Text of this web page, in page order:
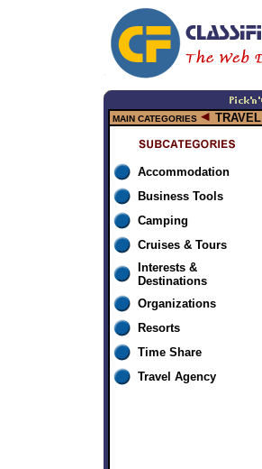
MAIN CATEGORIES TRAVEL
Accommodation
Business Tools
Camping
Cruises & Tours
Interests &
Destinations
Organizations
Resorts
Time Share
Travel Agency